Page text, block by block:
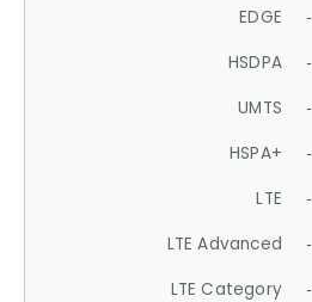
EDGE
HSDPA
UMTS
HSPA+
LTE
LTE Advanced
LTE Category